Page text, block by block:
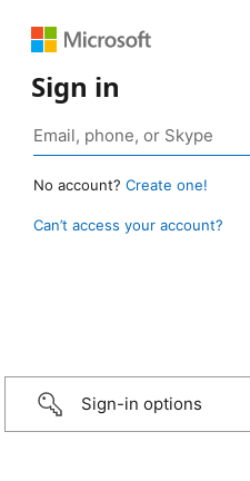
Sign in
No account? Create one!
Can’t access your account?
Sign-in options